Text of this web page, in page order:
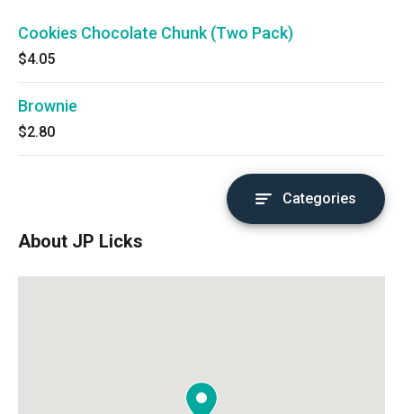
Cookies Chocolate Chunk (Two Pack)
$4.05
Brownie
$2.80
Categories
About JP Licks